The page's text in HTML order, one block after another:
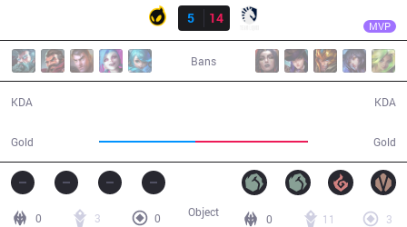
5
14 MVP
Bans
KDA
Gold Gold
KDA
0 3
0
0 11
3
Object